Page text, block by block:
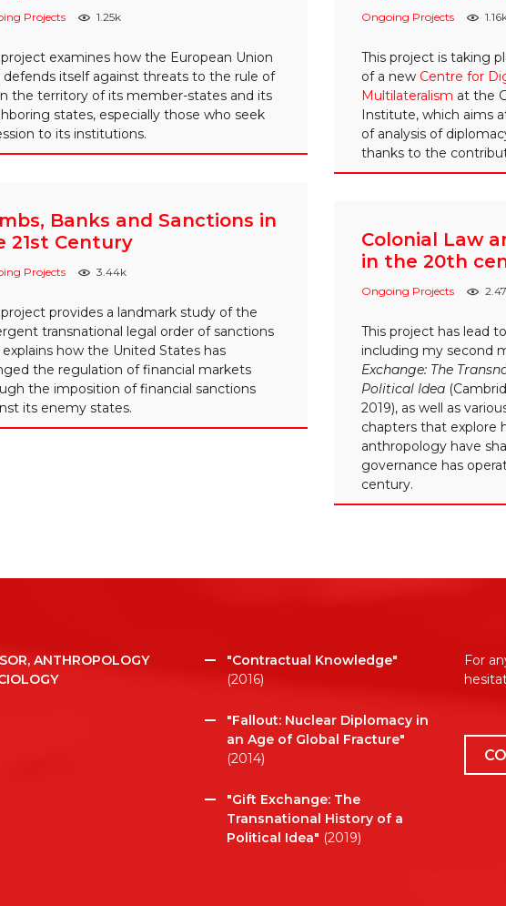
Projects 1.25k
project examines how the European Union
defends itself against threats to the rule of
the territory of its member-states and its
states, especially those who seek
to its institutions.
Ongoing Projects
This project is taking
of a new Centre for
Multilateralism at the
Institute, which aims
of analysis of
thanks to the
Banks and Sanctions in
21st Century
Projects 3.44k
project provides a landmark study of the
transnational legal order of sanctions
how the United States has
the regulation of financial markets
the imposition of financial sanctions
its enemy states.
Colonial Law
in the 20th
Ongoing Projects
This project has lead
including my second
Exchange: The
Political Idea
2019), as well as
chapters that explore
anthropology have
governance has
century.
ANTHROPOLOGY
"Contractual Knowledge"
(2016)
"Fallout: Nuclear Diplomacy in
an Age of Global Fracture"
(2014)
"Gift Exchange: The
Transnational History of a
Political Idea" (2019)
For